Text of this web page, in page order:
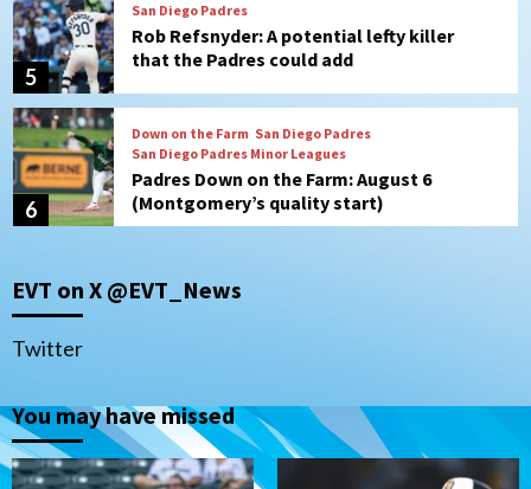
6
San Diego Padres Minor Leagues
Padres Down on the Farm: August 6
(Montgomery’s quality start)
7
Tijuana Xolos
Tijuana Xolos suffer disappointing 2-0
loss to Austin FC
1
San Diego Padres Minor Leagues
2
Uncategorized
Robbie Ray, Padres dig early hole in 6–3
loss to Astros
EVT on X @EVT_News
Twitter
You may have missed